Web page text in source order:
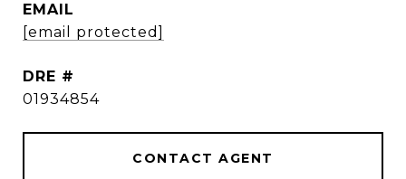
EMAIL
[email protected]
DRE #
01934854
CONTACT AGENT